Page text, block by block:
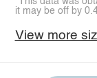
it may be off by
View more